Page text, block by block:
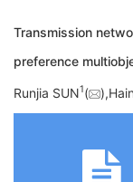
Transmission
preference
Runjia SUN1(